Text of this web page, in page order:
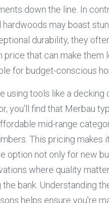
down the line. In
hardwoods may boast
durability, they
price that can make them
for budget-conscious
using tools like a decking
you'll find that Merbau
mid-range
This pricing makes
option not only for new
where quality
the bank. Understanding
helps ensure you're